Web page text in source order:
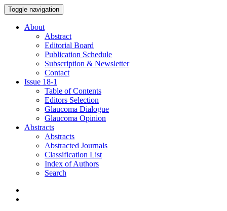
Toggle navigation
About
Abstract
Editorial Board
Publication Schedule
Subscription & Newsletter
Contact
Issue 18-1
Table of Contents
Editors Selection
Glaucoma Dialogue
Glaucoma Opinion
Abstracts
Abstracts
Abstracted Journals
Classification List
Index of Authors
Search